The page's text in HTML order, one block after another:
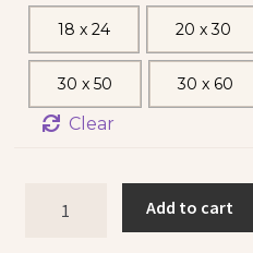
18 x 24 20 x 30
30 x 50 30 x 60
Clear
Add to cart